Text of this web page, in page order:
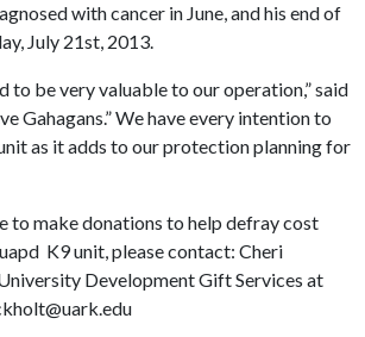
with cancer in June, and his end of
July 21st, 2013.
to be very valuable to our operation,” said
Gahagans.” We have every intention to
as it adds to our protection planning for
to make donations to help defray cost
K9 unit, please contact: Cheri
Development Gift Services at